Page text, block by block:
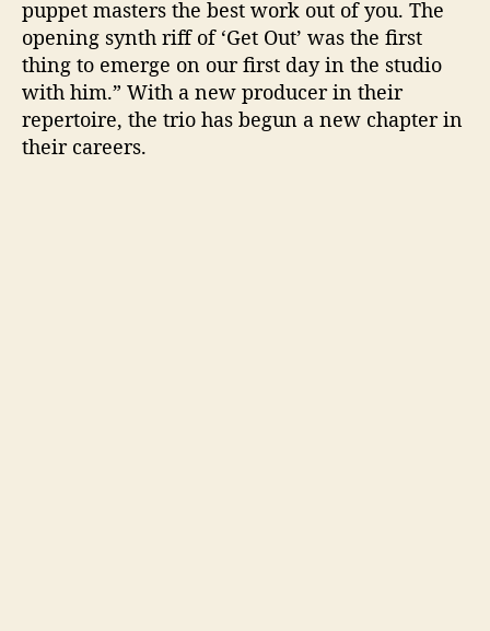
puppet masters the best work out of you. The
opening synth riff of ‘Get Out’ was the first
thing to emerge on our first day in the studio
with him.” With a new producer in their
repertoire, the trio has begun a new chapter in
their careers.